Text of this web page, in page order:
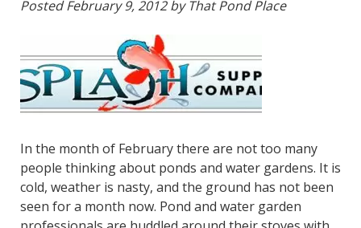
PostedFebruary 9, 2012 by That Pond Place
In the month of February there are not too many
people thinking about ponds and water gardens. It is
cold, weather is nasty, and the ground has not been
seen for a month now. Pond and water garden